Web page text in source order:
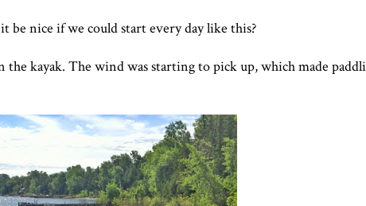
nice if we could start every day like this?
kayak. The wind was starting to pick up, which made